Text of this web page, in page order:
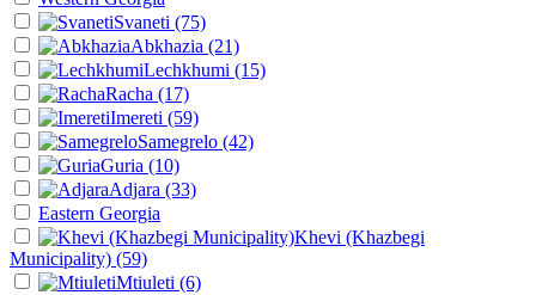
Svaneti (75)
Abkhazia (21)
Lechkhumi (15)
Racha (17)
Imereti (59)
Samegrelo (42)
Guria (10)
Adjara (33)
Eastern Georgia
Khevi (Khazbegi
Municipality) (59)
Mtiuleti (6)